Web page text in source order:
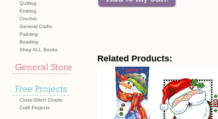
Quilting
Knitting
Crochet
General Crafts
Painting
Beading
Shop ALL Books
Cross-Stitch Charts
Craft Projects
Related Products: